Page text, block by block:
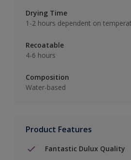
Drying Time
1-2 hours dependent on
Recoatable
4-6 hours
Composition
Water-based
Product Features
Fantastic Dulux Quality